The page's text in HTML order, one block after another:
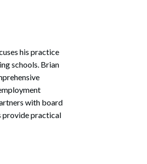
his practice
schools. Brian
with board
provide practical